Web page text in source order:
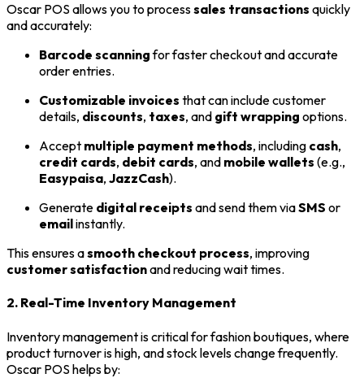
Oscar POS allows you to processsales transactions quickly
and accurately:
Barcode scanningfor faster checkout and accurate
order entries.
Customizable invoices that can include customer
details, discounts, taxes, and gift wrapping options.
Accept multiple payment methods, including cash,
credit cards, debit cards, and mobile wallets (e.g.,
Easypaisa, JazzCash).
Generate digital receipts and send them viaSMS or
emailinstantly.
This ensures asmooth checkout process, improving
customer satisfactionand reducing wait times.
2. Real-Time Inventory Management
Inventory management is critical for fashion boutiques, where
product turnover is high, and stock levels change frequently.
Oscar POS helps by: